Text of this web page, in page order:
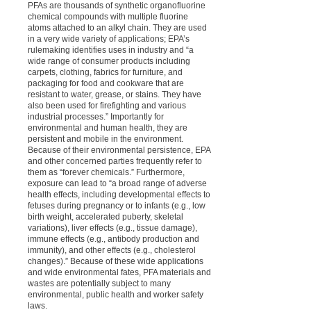
PFAs are thousands of synthetic organofluorine
chemical compounds with multiple fluorine
atoms attached to an alkyl chain. They are used
in a very wide variety of applications; EPA’s
rulemaking identifies uses in industry and “a
wide range of consumer products including
carpets, clothing, fabrics for furniture, and
packaging for food and cookware that are
resistant to water, grease, or stains. They have
also been used for firefighting and various
industrial processes.” Importantly for
environmental and human health, they are
persistent and mobile in the environment.
Because of their environmental persistence, EPA
and other concerned parties frequently refer to
them as “forever chemicals.” Furthermore,
exposure can lead to “a broad range of adverse
health effects, including developmental effects to
fetuses during pregnancy or to infants (e.g., low
birth weight, accelerated puberty, skeletal
variations), liver effects (e.g., tissue damage),
immune effects (e.g., antibody production and
immunity), and other effects (e.g., cholesterol
changes).” Because of these wide applications
and wide environmental fates, PFA materials and
wastes are potentially subject to many
environmental, public health and worker safety
laws.